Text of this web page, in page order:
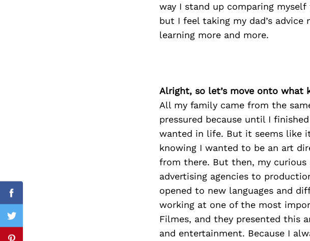
way I stand up comparing
but I feel taking my dad’s
learning more and more.
Alright, so let’s move onto what
All my family came from the
pressured because until I
wanted in life. But it seems like
knowing I wanted to be an art
from there. But then, my curious
advertising agencies to
opened to new languages and
working at one of the most
Filmes, and they presented this
and entertainment. Because I
Facebook
Twitter